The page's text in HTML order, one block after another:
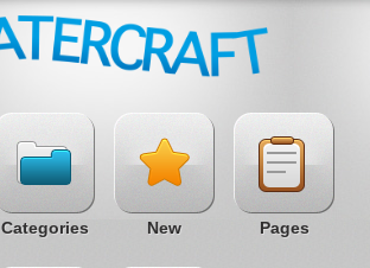
Categories New Pages